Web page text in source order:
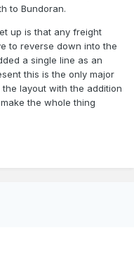
to Bundoran.
up is that any freight
to reverse down into the
a single line as an
this is the only major
layout with the addition
the whole thing